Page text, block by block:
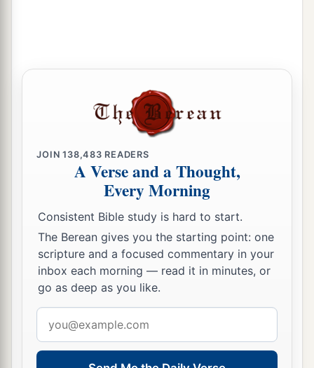
JOIN138,483 READERS
A Verse and a Thought,
Every Morning
Consistent Bible study is hard to start.
The Berean gives you the starting point: one
scripture and a focused commentary in your
inbox each morning — read it in minutes, or
go as deep as you like.
address